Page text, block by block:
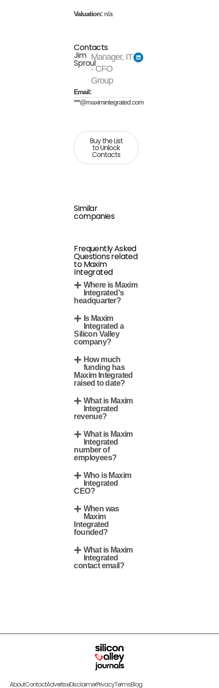
Valuation: n/a
Contacts
Jim
Sproul
Manager, IT
- CFO
Group
Email:
***@maximintegrated.com
Buy the List
to Unlock
Contacts
Similar
companies
Frequently Asked
Questions related
to Maxim
Integrated
Where is Maxim
Integrated's
headquarter?
Is Maxim
Integrated a
Silicon Valley
company?
How much
funding has
Maxim Integrated
raised to date?
What is Maxim
Integrated
revenue?
What is Maxim
Integrated
number of
employees?
Who is Maxim
Integrated
CEO?
When was
Maxim
Integrated
founded?
What is Maxim
Integrated
contact email?
AboutContactAdvertiseDisclaimerPrivacyTermsBlog